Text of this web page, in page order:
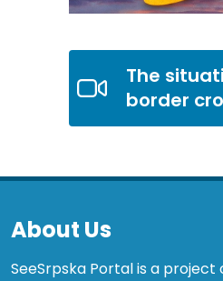
The
border
About Us
SeeSrpska Portal is a